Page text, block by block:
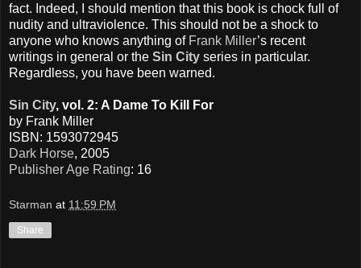
fact. Indeed, I should mention that this book is chock full of
nudity and ultraviolence. This should not be a shock to
anyone who knows anything of Frank Miller’s recent
writings in general or the Sin City series in particular.
Regardless, you have been warned.
Sin City, vol. 2: A Dame To Kill For
by Frank Miller
ISBN: 1593072945
Dark Horse, 2005
Publisher Age Rating: 16
Starman at 11:59 PM
Share